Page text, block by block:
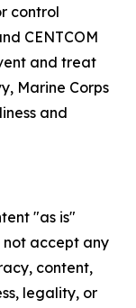
control
CENTCOM
and treat
Marine Corps
and
"as is"
accept any
content,
legality, or